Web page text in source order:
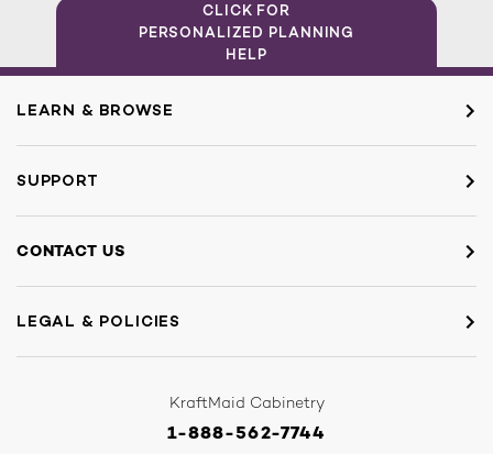
CLICK FOR
PERSONALIZED PLANNING
HELP
LEARN & BROWSE
SUPPORT
CONTACT US
LEGAL & POLICIES
KraftMaid Cabinetry
1-888-562-7744